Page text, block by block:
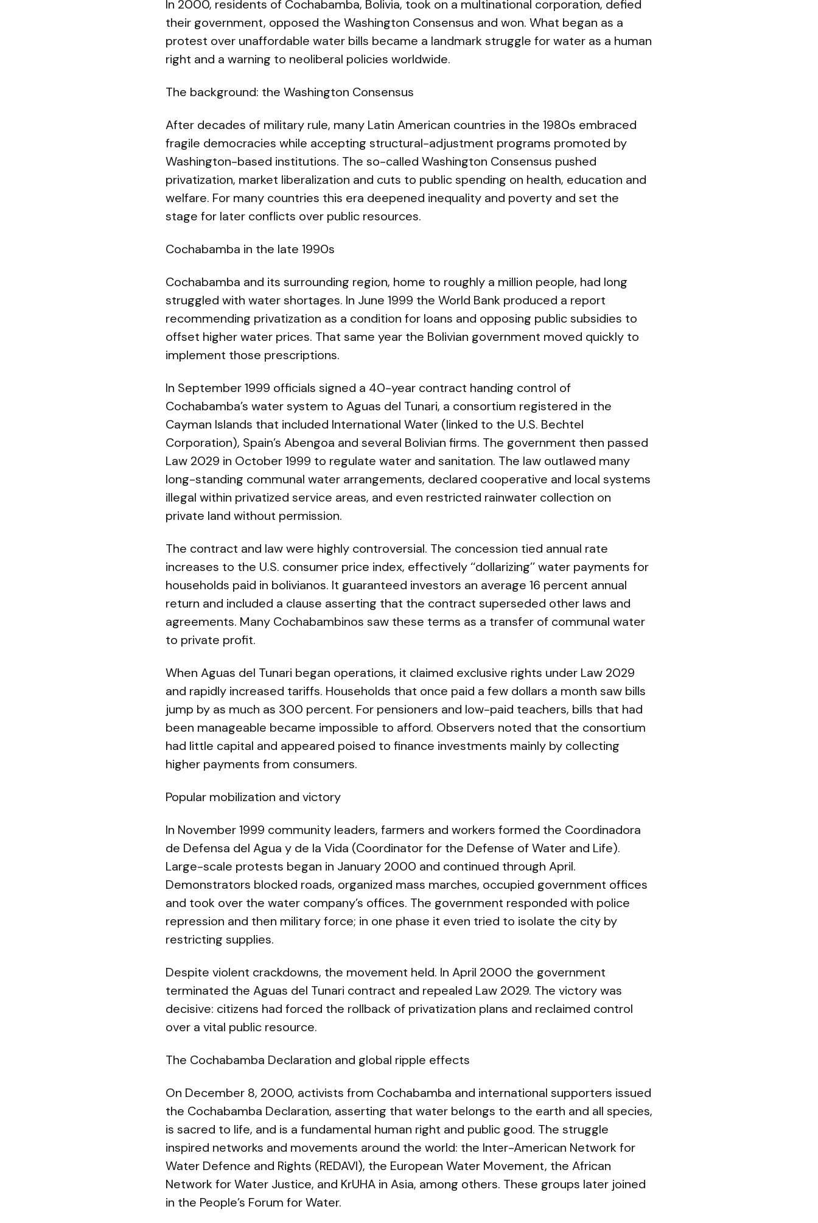
In 2000, residents of Cochabamba, Bolivia, took on a multinational corporation, defied
their government, opposed the Washington Consensus and won. What began as a
protest over unaffordable water bills became a landmark struggle for water as a human
right and a warning to neoliberal policies worldwide.
The background: the Washington Consensus
After decades of military rule, many Latin American countries in the 1980s embraced
fragile democracies while accepting structural-adjustment programs promoted by
Washington-based institutions. The so-called Washington Consensus pushed
privatization, market liberalization and cuts to public spending on health, education and
welfare. For many countries this era deepened inequality and poverty and set the
stage for later conflicts over public resources.
Cochabamba in the late 1990s
Cochabamba and its surrounding region, home to roughly a million people, had long
struggled with water shortages. In June 1999 the World Bank produced a report
recommending privatization as a condition for loans and opposing public subsidies to
offset higher water prices. That same year the Bolivian government moved quickly to
implement those prescriptions.
In September 1999 officials signed a 40-year contract handing control of
Cochabamba’s water system to Aguas del Tunari, a consortium registered in the
Cayman Islands that included International Water (linked to the U.S. Bechtel
Corporation), Spain’s Abengoa and several Bolivian firms. The government then passed
Law 2029 in October 1999 to regulate water and sanitation. The law outlawed many
long-standing communal water arrangements, declared cooperative and local systems
illegal within privatized service areas, and even restricted rainwater collection on
private land without permission.
The contract and law were highly controversial. The concession tied annual rate
increases to the U.S. consumer price index, effectively ‘‘dollarizing’’ water payments for
households paid in bolivianos. It guaranteed investors an average 16 percent annual
return and included a clause asserting that the contract superseded other laws and
agreements. Many Cochabambinos saw these terms as a transfer of communal water
to private profit.
When Aguas del Tunari began operations, it claimed exclusive rights under Law 2029
and rapidly increased tariffs. Households that once paid a few dollars a month saw bills
jump by as much as 300 percent. For pensioners and low-paid teachers, bills that had
been manageable became impossible to afford. Observers noted that the consortium
had little capital and appeared poised to finance investments mainly by collecting
higher payments from consumers.
Popular mobilization and victory
In November 1999 community leaders, farmers and workers formed the Coordinadora
de Defensa del Agua y de la Vida (Coordinator for the Defense of Water and Life).
Large-scale protests began in January 2000 and continued through April.
Demonstrators blocked roads, organized mass marches, occupied government offices
and took over the water company’s offices. The government responded with police
repression and then military force; in one phase it even tried to isolate the city by
restricting supplies.
Despite violent crackdowns, the movement held. In April 2000 the government
terminated the Aguas del Tunari contract and repealed Law 2029. The victory was
decisive: citizens had forced the rollback of privatization plans and reclaimed control
over a vital public resource.
The Cochabamba Declaration and global ripple effects
On December 8, 2000, activists from Cochabamba and international supporters issued
the Cochabamba Declaration, asserting that water belongs to the earth and all species,
is sacred to life, and is a fundamental human right and public good. The struggle
inspired networks and movements around the world: the Inter-American Network for
Water Defence and Rights (REDAVI), the European Water Movement, the African
Network for Water Justice, and KrUHA in Asia, among others. These groups later joined
in the People’s Forum for Water.